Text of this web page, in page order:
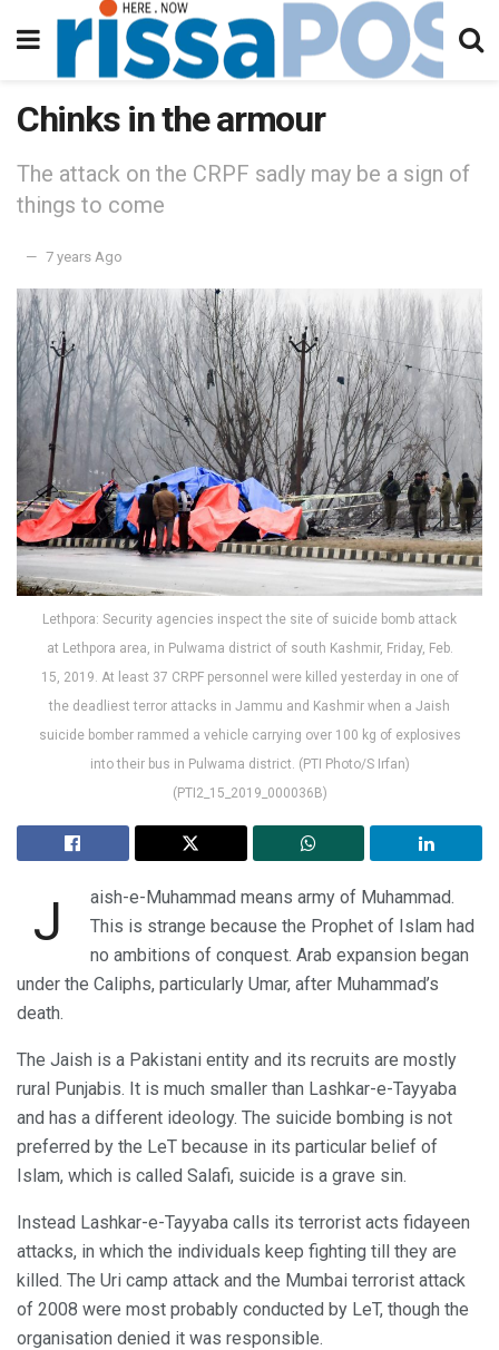
Chinks in the armour
The attack on the CRPF sadly may be a sign of
things to come
7 years Ago
Lethpora: Security agencies inspect the site of suicide bomb attack
at Lethpora area, in Pulwama district of south Kashmir, Friday, Feb.
15, 2019. At least 37 CRPF personnel were killed yesterday in one of
the deadliest terror attacks in Jammu and Kashmir when a Jaish
suicide bomber rammed a vehicle carrying over 100 kg of explosives
into their bus in Pulwama district. (PTI Photo/S Irfan)
(PTI2_15_2019_000036B)
J
aish-e-Muhammad means army of Muhammad.
This is strange because the Prophet of Islam had
no ambitions of conquest. Arab expansion began
under the Caliphs, particularly Umar, after Muhammad’s
death.
The Jaish is a Pakistani entity and its recruits are mostly
rural Punjabis. It is much smaller than Lashkar-e-Tayyaba
and has a different ideology. The suicide bombing is not
preferred by the LeT because in its particular belief of
Islam, which is called Salafi, suicide is a grave sin.
Instead Lashkar-e-Tayyaba calls its terrorist acts fidayeen
attacks, in which the individuals keep fighting till they are
killed. The Uri camp attack and the Mumbai terrorist attack
of 2008 were most probably conducted by LeT, though the
organisation denied it was responsible.